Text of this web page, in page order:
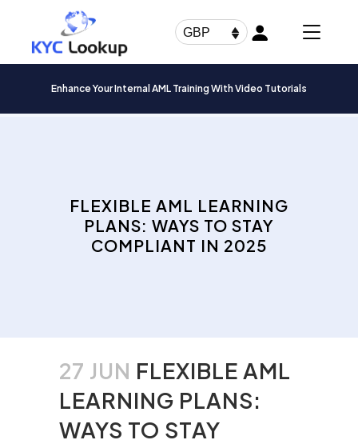
GBP
Enhance Your Internal AML Training With Video Tutorials
FLEXIBLE AML LEARNING
PLANS: WAYS TO STAY
COMPLIANT IN 2025
27 JUN FLEXIBLE AML
LEARNING PLANS:
WAYS TO STAY
Products
search